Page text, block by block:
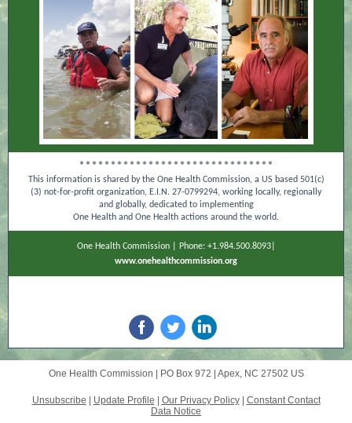
*******************************
This information is shared by the One Health Commission, a US based 501(c)
(3) not-for-profit organization, E.I.N. 27-0799294, working locally, regionally
and globally, dedicated to implementing
One Health and One Health actions around the world.
One Health Commission | Phone: +1.984.500.8093|
www.onehealthcommission.org
One Health Commission | PO Box 972 Apex, NC 27502 US
Unsubscribe Update Profile Our Privacy Policy| Constant Contact
Data Notice